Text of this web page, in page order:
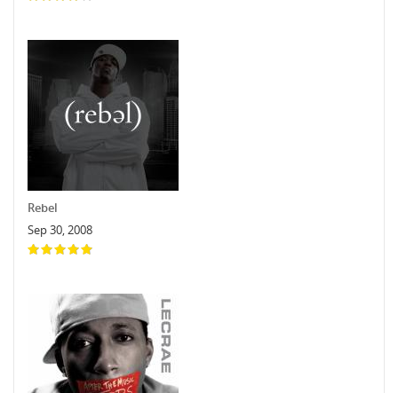
Rebel
Sep 30, 2008